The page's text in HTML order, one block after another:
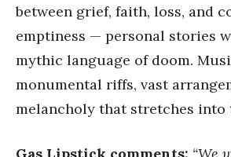
between grief, faith, loss, and
emptiness — personal stories
mythic language of doom.
monumental riffs, vast
melancholy that stretches into